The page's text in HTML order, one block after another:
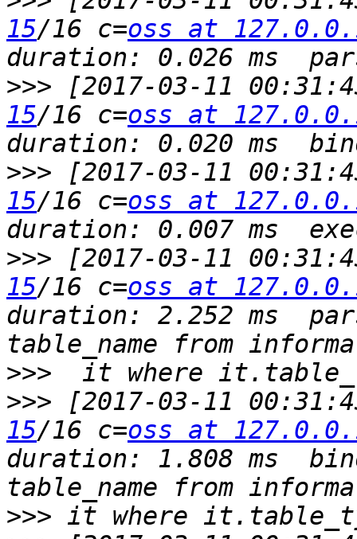
15/16 c=oss at
>>> [2017-03-11
15/16 c=oss at
>>> [2017-03-11
15/16 c=oss at
>>> [2017-03-11
15/16 c=oss at
duration: 2.252 ms
>>>
>>> [2017-03-11
15/16 c=oss at
duration: 1.808 ms
>>>